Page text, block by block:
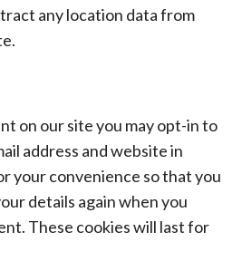
any location data from
on our site you may opt-in to
address and website in
your convenience so that you
details again when you
These cookies will last for